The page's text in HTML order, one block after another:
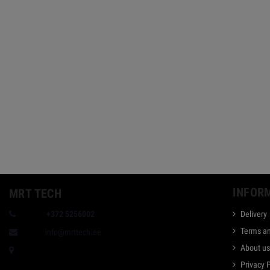
MRT TECH
Delivery
Terms
About us
Privacy